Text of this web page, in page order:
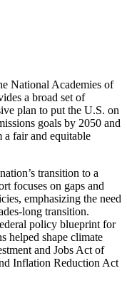
National Academies of
a broad set of
plan to put the U.S. on
goals by 2050 and
a fair and equitable
transition to a
focuses on gaps and
emphasizing the need
long transition.
policy blueprint for
helped shape climate
and Jobs Act of
Inflation Reduction Act